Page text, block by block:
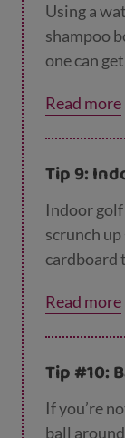
Using a
shampoo
one can
which
little
Read more
Tip 9:
Indoor
scrunch up
cardboard
an empty
different
Read more
Tip #10:
If you’re
ball